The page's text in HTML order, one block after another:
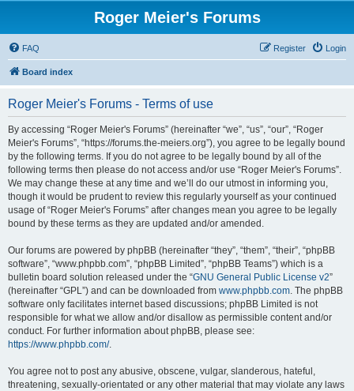
Roger Meier's Forums
FAQ Login
Register
Board index
Roger Meier's Forums - Terms of use
By accessing “Roger Meier's Forums” (hereinafter “we”, “us”, “our”, “Roger
Meier's Forums”, “https://forums.the-meiers.org”), you agree to be legally bound
by the following terms. If you do not agree to be legally bound by all of the
following terms then please do not access and/or use “Roger Meier's Forums”.
We may change these at any time and we’ll do our utmost in informing you,
though it would be prudent to review this regularly yourself as your continued
usage of “Roger Meier's Forums” after changes mean you agree to be legally
bound by these terms as they are updated and/or amended.
Our forums are powered by phpBB (hereinafter “they”, “them”, “their”, “phpBB
software”, “www.phpbb.com”, “phpBB Limited”, “phpBB Teams”) which is a
bulletin board solution released under the “GNU General Public License v2”
(hereinafter “GPL”) and can be downloaded from www.phpbb.com. The phpBB
software only facilitates internet based discussions; phpBB Limited is not
responsible for what we allow and/or disallow as permissible content and/or
conduct. For further information about phpBB, please see:
https://www.phpbb.com/.
You agree not to post any abusive, obscene, vulgar, slanderous, hateful,
threatening, sexually-orientated or any other material that may violate any laws